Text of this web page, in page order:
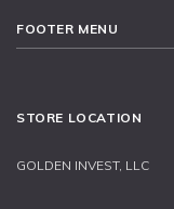
FOOTER MENU
STORE LOCATION
GOLDEN INVEST, LLC